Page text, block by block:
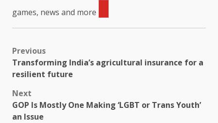
games, news and more
Previous
Transforming India’s agricultural insurance for a
resilient future
Next
GOP Is Mostly One Making ‘LGBT or Trans Youth’
an Issue